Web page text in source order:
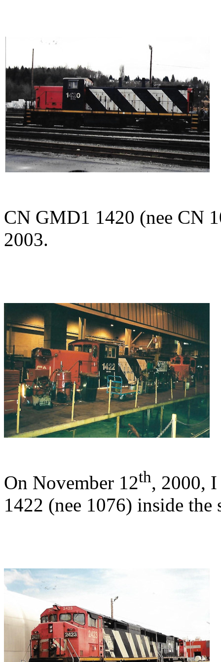
CN GMD1 1420 (nee CN
2003.
On November 12th, 2000,
1422 (nee 1076) inside